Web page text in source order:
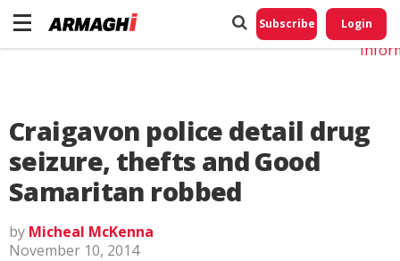
Subscribe Login
Craigavon police detail drug
seizure, thefts and Good
Samaritan robbed
by Micheal McKenna
November 10, 2014
Do
My